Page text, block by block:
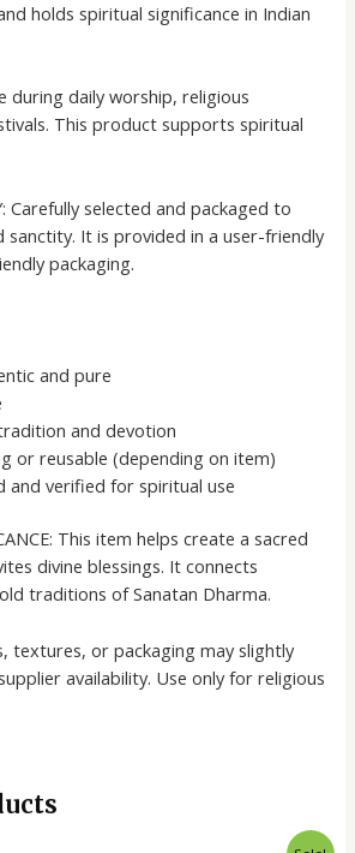
holds spiritual significance in Indian
during daily worship, religious
This product supports spiritual
Carefully selected and packaged to
sanctity. It is provided in a user-friendly
packaging.
and pure
and devotion
or reusable (depending on item)
and verified for spiritual use
This item helps create a sacred
divine blessings. It connects
traditions of Sanatan Dharma.
textures, or packaging may slightly
availability. Use only for religious